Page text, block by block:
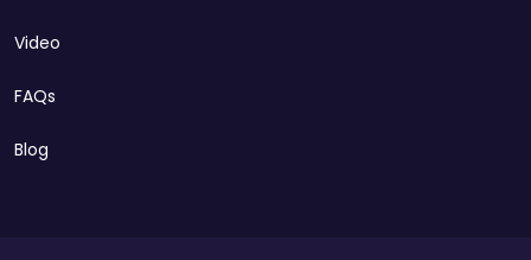
Video
FAQs
Blog